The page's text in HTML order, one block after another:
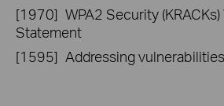
[1970] WPA2 Security
Statement
[1595] Addressing